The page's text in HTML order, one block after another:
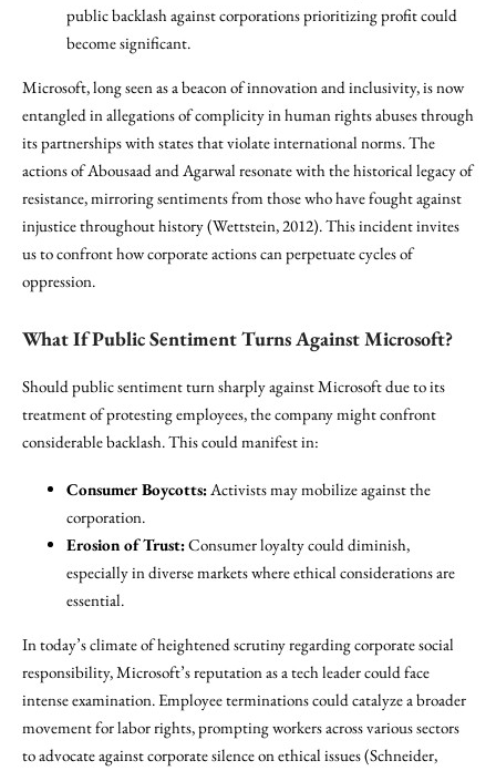
public backlash against corporations prioritizing profit could
become significant.
Microsoft, long seen as a beacon of innovation and inclusivity, is now
entangled in allegations of complicity in human rights abuses through
its partnerships with states that violate international norms. The
actions of Abousaad and Agarwal resonate with the historical legacy of
resistance, mirroring sentiments from those who have fought against
injustice throughout history (Wettstein, 2012). This incident invites
us to confront how corporate actions can perpetuate cycles of
oppression.
What If Public Sentiment Turns Against Microsoft?
Should public sentiment turn sharply against Microsoft due to its
treatment of protesting employees, the company might confront
considerable backlash. This could manifest in:
Consumer Boycotts:Activists may mobilize against the
corporation.
Erosion of Trust:Consumer loyalty could diminish,
especially in diverse markets where ethical considerations are
essential.
In today’s climate of heightened scrutiny regarding corporate social
responsibility, Microsoft’s reputation as a tech leader could face
intense examination. Employee terminations could catalyze a broader
movement for labor rights, prompting workers across various sectors
to advocate against corporate silence on ethical issues (Schneider,